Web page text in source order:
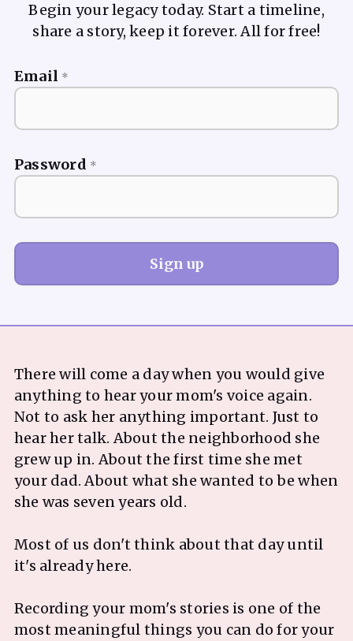
Begin your legacy today. Start a timeline,
share a story, keep it forever. All for free!
Email *
Password *
Sign up
There will come a day when you would give
anything to hear your mom's voice again.
Not to ask her anything important. Just to
hear her talk. About the neighborhood she
grew up in. About the first time she met
your dad. About what she wanted to be when
she was seven years old.
Most of us don't think about that day until
it's already here.
Recording your mom's stories is one of the
most meaningful things you can do for your